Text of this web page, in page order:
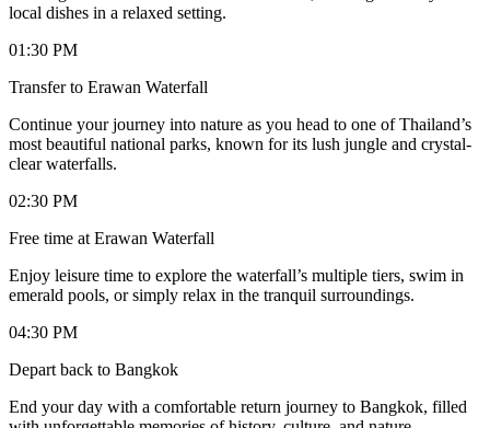
local dishes in a relaxed setting.
01:30 PM
Transfer to Erawan Waterfall
Continue your journey into nature as you head to one of Thailand’s
most beautiful national parks, known for its lush jungle and crystal-
clear waterfalls.
02:30 PM
Free time at Erawan Waterfall
Enjoy leisure time to explore the waterfall’s multiple tiers, swim in
emerald pools, or simply relax in the tranquil surroundings.
04:30 PM
Depart back to Bangkok
End your day with a comfortable return journey to Bangkok, filled